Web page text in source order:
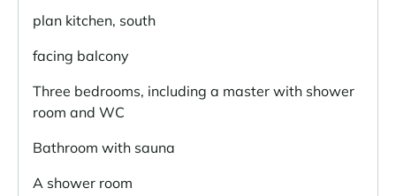
plan kitchen, south
facing balcony
Three bedrooms, including a master with shower
room and WC
Bathroom with sauna
A shower room